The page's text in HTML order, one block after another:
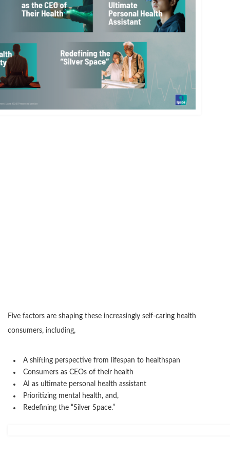
Five factors are shaping these increasingly self-caring health
consumers, including,
A shifting perspective from lifespan to healthspan
Consumers as CEOs of their health
AI as ultimate personal health assistant
Prioritizing mental health, and,
Redefining the “Silver Space.”